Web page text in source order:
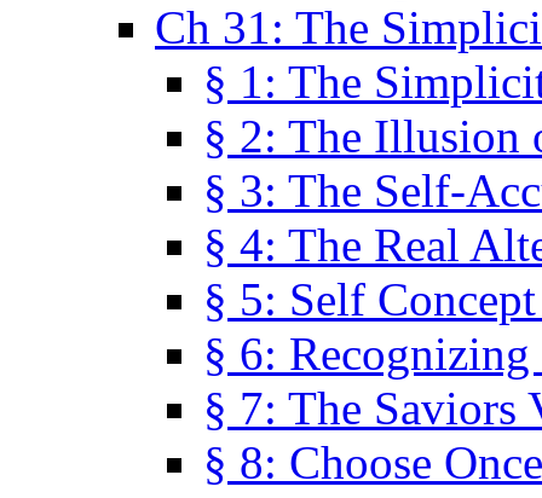
Ch 31: The
§ 1: The
§ 2: The Illusion
§ 3: The Self-
§ 4: The Real
§ 5: Self
§ 6:
§ 7: The Saviors
§ 8: Choose